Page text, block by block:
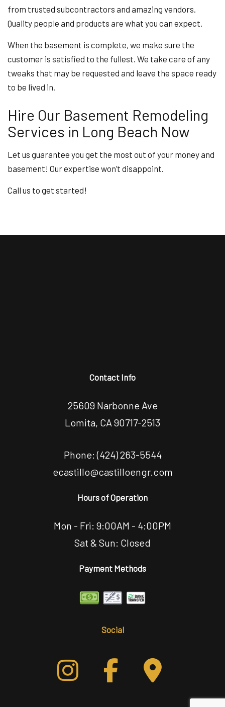
from trusted subcontractors and amazing vendors.
Quality people and products are what you can expect.
When the basement is complete, we make sure the
customer is satisfied to the fullest. We take care of any
tweaks that may be requested and leave the space ready
to be lived in.
Hire Our Basement Remodeling
Services in Long Beach Now
Let us guarantee you get the most out of your money and
basement! Our expertise won’t disappoint.
Call us to get started!
Contact Info
25609 Narbonne Ave
Lomita, CA 90717-2513
Phone:(424) 263-5544
ecastillo@castilloengr.com
Hours of Operation
Mon - Fri: 9:00AM - 4:00PM
Sat & Sun: Closed
Payment Methods
Social